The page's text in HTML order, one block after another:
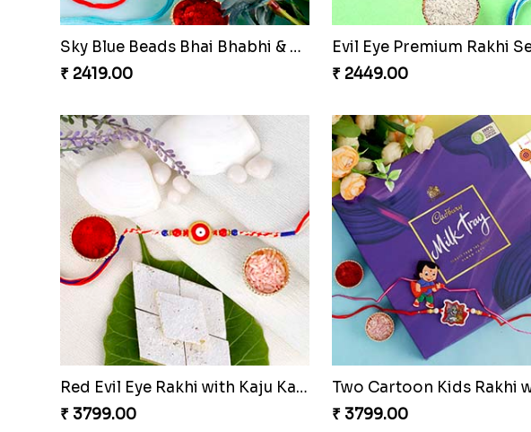
Sky Blue Beads Bhai Bhabhi & Cute Bhai Kid''s Rakhi Set
₹ 2419.00
Evil Eye Premium Rakhi
₹ 2449.00